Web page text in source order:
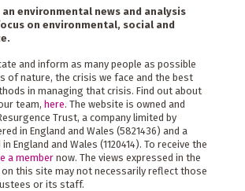
environmental news and analysis
on environmental, social and
and inform as many people as possible
of nature, the crisis we face and the best
in managing that crisis. Find out about
team, here. The website is owned and
Trust, a company limited by
in England and Wales (5821436) and a
England and Wales (1120414). To receive the
a member now. The views expressed in the
this site may not necessarily reflect those
or its staff.